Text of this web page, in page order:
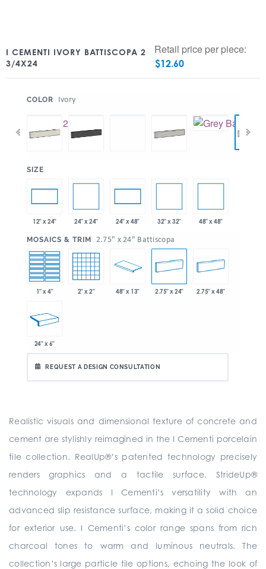
I CEMENTI IVORY BATTISCOPA 2
3/4X24
Retail price per piece:
$12.60
COLOR Ivory
SIZE
12" x 24" 24" x 24" 24" x 48" 32" x 32" 48" x 48"
MOSAICS & TRIM 2.75" x 24" Battiscopa
1" x 4" 2" x 2" 48" x 13" 2.75" x 24" 2.75" x 48"
24" x 6"
REQUEST A DESIGN CONSULTATION
Realistic visuals and dimensional texture of concrete and
cement are stylishly reimagined in the I Cementi porcelain
tile collection. RealUp®’s patented technology precisely
renders graphics and a tactile surface. StrideUp®
technology expands I Cementi’s versatility with an
advanced slip resistance surface, making it a solid choice
for exterior use. I Cementi’s color range spans from rich
charcoal tones to warm and luminous neutrals. The
collection’s large particle tile options, echoing the look of